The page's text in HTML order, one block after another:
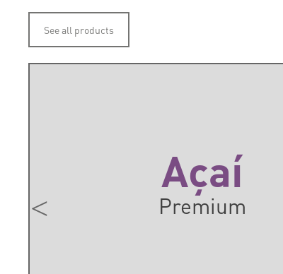
See all products
Açaí
Premium